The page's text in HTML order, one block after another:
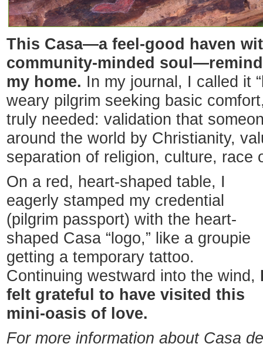
This Casa—a feel-good haven
community-minded
my home. In my journal, I called it
weary pilgrim seeking basic
truly needed: validation that
around the world by Christianity,
separation of religion, culture, race
On a red, heart-shaped table, I
eagerly stamped my credential
(pilgrim passport) with the heart-
shaped Casa “logo,” like a groupie
getting a temporary tattoo.
Continuing westward into the wind,
felt grateful to have visited this
mini-oasis of love.
For more information about Casa de